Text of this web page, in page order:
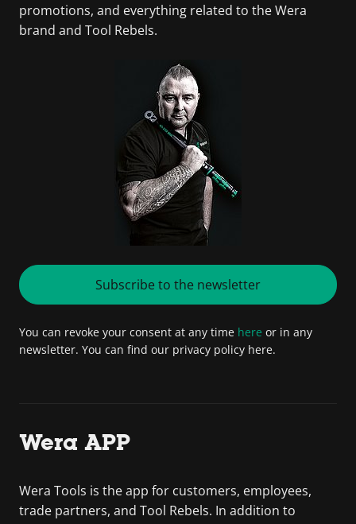
promotions, and everything related to the Wera
brand and Tool Rebels.
Subscribe to the newsletter
You can revoke your consent at any time here or in any
newsletter. You can find our privacy policy here.
Wera APP
Wera Tools is the app for customers, employees,
trade partners, and Tool Rebels. In addition to